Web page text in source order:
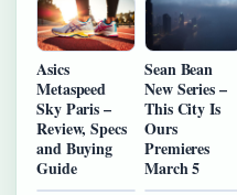
Asics
Metaspeed
Sky Paris –
Review, Specs
and Buying
Guide
Sean Bean
New Series –
This City Is
Ours
Premieres
March 5